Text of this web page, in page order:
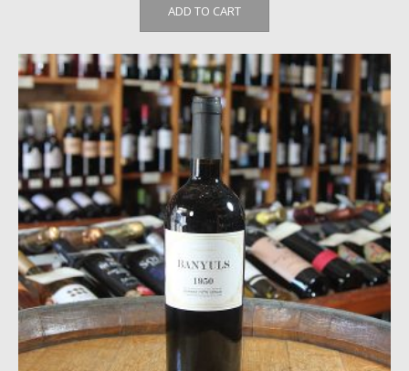
ADD TO CART